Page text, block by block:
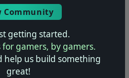
Community
getting started.
for gamers, by gamers.
help us build something
great!
· Privacy & Terms